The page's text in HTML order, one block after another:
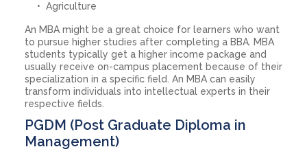
Agriculture
An MBA might be a great choice for learners who want
to pursue higher studies after completing a BBA. MBA
students typically get a higher income package and
usually receive on-campus placement because of their
specialization in a specific field. An MBA can easily
transform individuals into intellectual experts in their
respective fields.
PGDM (Post Graduate Diploma in
Management)